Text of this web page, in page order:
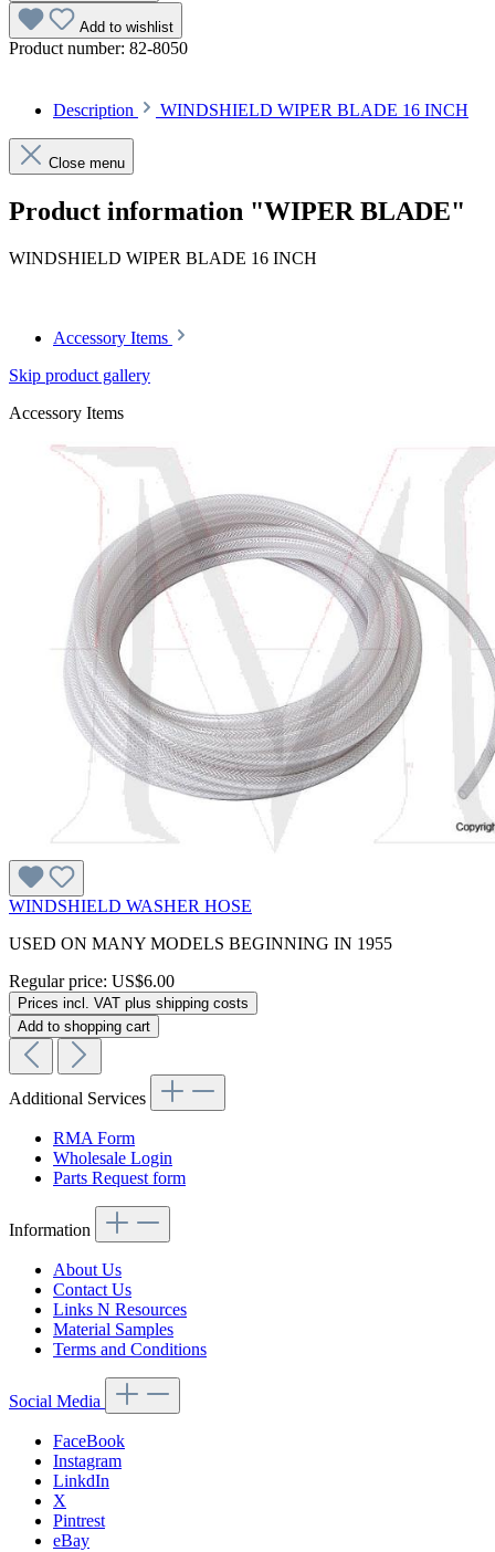
Add to wishlist
Product number: 82-8050
Description WINDSHIELD WIPER BLADE 16 INCH
Close menu
Product information "WIPER BLADE"
WINDSHIELD WIPER BLADE 16 INCH
Accessory Items
Skip product gallery
Accessory Items
WINDSHIELD WASHER HOSE
USED ON MANY MODELS BEGINNING IN 1955
Regular price: US$6.00
Prices incl. VAT plus shipping costs
Add to shopping cart
Additional Services
RMA Form
Wholesale Login
Parts Request form
Information
About Us
Contact Us
Links N Resources
Material Samples
Terms and Conditions
Social Media
FaceBook
Instagram
LinkdIn
X
Pintrest
eBay